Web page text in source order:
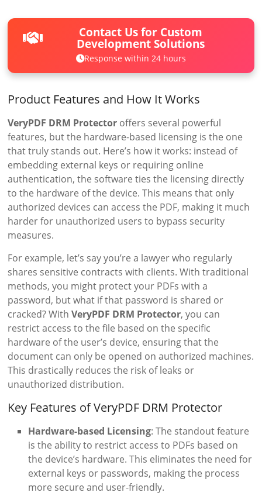
Contact Us for Custom
Development Solutions
Response within 24 hours
Product Features and How It Works
VeryPDF DRM Protector offers several powerful
features, but the hardware-based licensing is the one
that truly stands out. Here’s how it works: instead of
embedding external keys or requiring online
authentication, the software ties the licensing directly
to the hardware of the device. This means that only
authorized devices can access the PDF, making it much
harder for unauthorized users to bypass security
measures.
For example, let’s say you’re a lawyer who regularly
shares sensitive contracts with clients. With traditional
methods, you might protect your PDFs with a
password, but what if that password is shared or
cracked? WithVeryPDF DRM Protector, you can
restrict access to the file based on the specific
hardware of the user’s device, ensuring that the
document can only be opened on authorized machines.
This drastically reduces the risk of leaks or
unauthorized distribution.
Key Features of VeryPDF DRM Protector
Hardware-based Licensing: The standout feature
is the ability to restrict access to PDFs based on
the device’s hardware. This eliminates the need for
external keys or passwords, making the process
more secure and user-friendly.